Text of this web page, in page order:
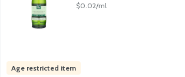
$0.02/ml
Age restricted item